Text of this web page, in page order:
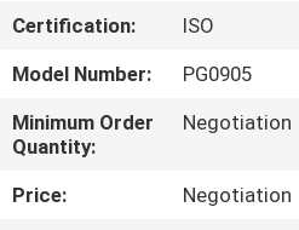
FACTORY
TOUR
QUALITY
CONTROL
Certification:
ISO
Model Number:
PG0905
Minimum Order
Quantity:
Negotiation
Price:
Negotiation